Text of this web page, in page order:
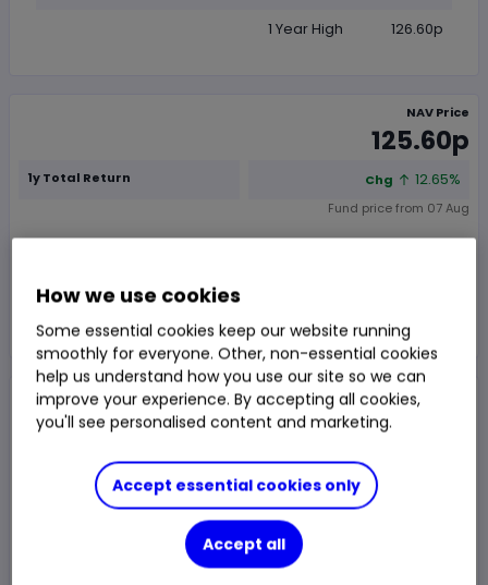
1 Year High
126.60p
NAV Price
125.60p
1y Total Return Chg 12.65%
Fund price from 07 Aug
Choose an account
Overview News & analysis
1 month 3m 6m 1y 3y
Total Return
How we use cookies
Some essential cookies keep our website running
smoothly for everyone. Other, non-essential cookies
help us understand how you use our site so we can
improve your experience. By accepting all cookies,
you'll see personalised content and marketing.
Accept essential cookies only
Accept all